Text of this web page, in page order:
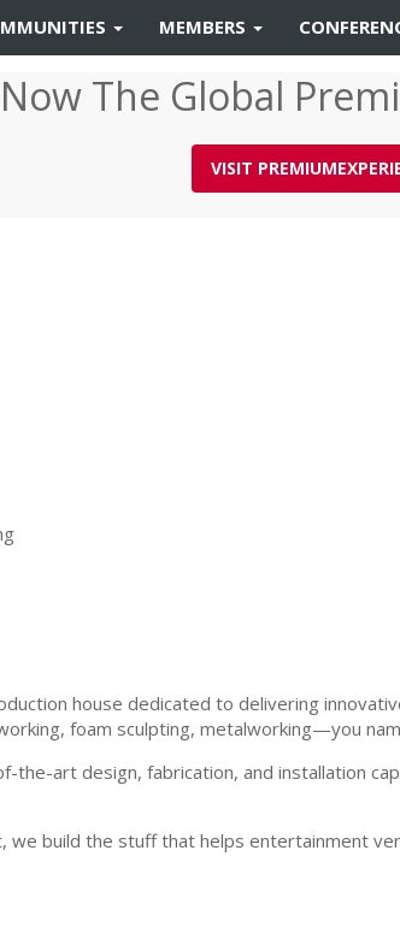
MEMBERS
The Global
VISIT
house dedicated to delivering
foam sculpting, metalworking—you
the-art design, fabrication, and installation
we build the stuff that helps entertainment